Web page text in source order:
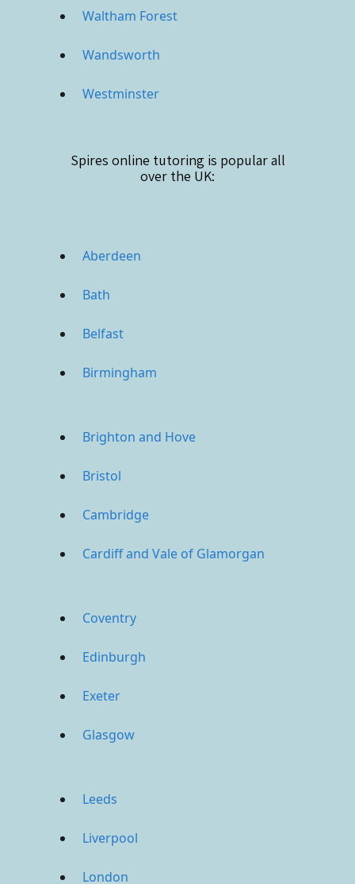
Waltham Forest
Wandsworth
Westminster
Spires online tutoring is popular all
over the UK:
Aberdeen
Bath
Belfast
Birmingham
Brighton and Hove
Bristol
Cambridge
Cardiff and Vale of Glamorgan
Coventry
Edinburgh
Exeter
Glasgow
Leeds
Liverpool
London